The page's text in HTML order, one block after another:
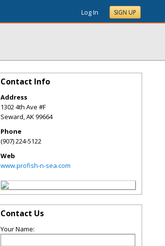
Log In SIGN UP
Contact Info
Address
1302 4th Ave #F
Seward,AK99664
Phone
(907) 224-5122
Web
www.profish-n-sea.com
Contact Us
Your Name: